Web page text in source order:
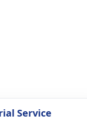
Service